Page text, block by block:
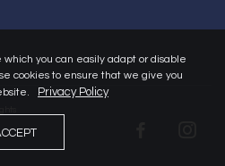
which you can easily adapt or disable
cookies to ensure that we give you
Privacy Policy